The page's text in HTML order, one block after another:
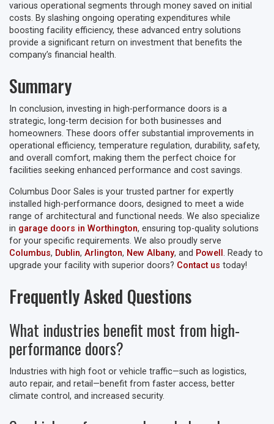
various operational segments through money saved on initial
costs. By slashing ongoing operating expenditures while
boosting facility efficiency, these advanced entry solutions
provide a significant return on investment that benefits the
company’s financial health.
Summary
In conclusion, investing in high-performance doors is a
strategic, long-term decision for both businesses and
homeowners. These doors offer substantial improvements in
operational efficiency, temperature regulation, durability, safety,
and overall comfort, making them the perfect choice for
facilities seeking enhanced performance and cost savings.
Columbus Door Sales is your trusted partner for expertly
installed high-performance doors, designed to meet a wide
range of architectural and functional needs. We also specialize
in garage doors in Worthington, ensuring top-quality solutions
for your specific requirements. We also proudly serve
Columbus, Dublin, Arlington, New Albany, and Powell . Ready to
upgrade your facility with superior doors? Contact us today!
Frequently Asked Questions
What industries benefit most from high-
performance doors?
Industries with high foot or vehicle traffic—such as logistics,
auto repair, and retail—benefit from faster access, better
climate control, and increased security.